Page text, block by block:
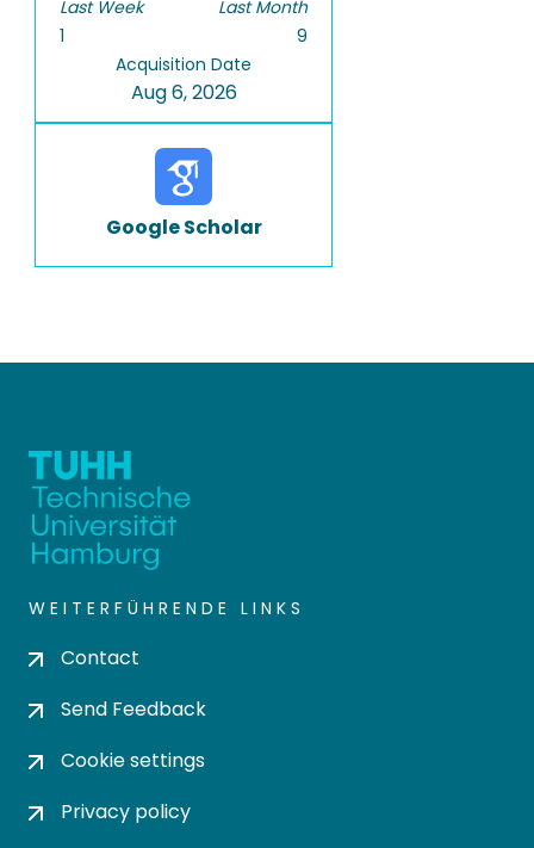
Last Week
1
Last Month
9
Acquisition Date
Aug 6, 2026
Google Scholar
WEITERFÜHRENDE LINKS
Contact
Send Feedback
Cookie settings
Privacy policy